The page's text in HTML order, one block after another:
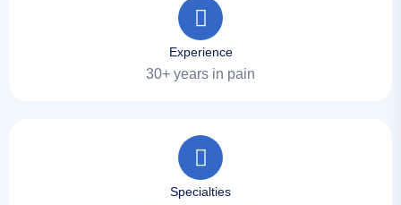
Experience
30+ years in pain
Specialties